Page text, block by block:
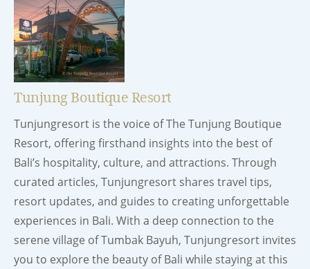
Tunjung Boutique Resort
Tunjungresort is the voice of The Tunjung Boutique
Resort, offering firsthand insights into the best of
Bali’s hospitality, culture, and attractions. Through
curated articles, Tunjungresort shares travel tips,
resort updates, and guides to creating unforgettable
experiences in Bali. With a deep connection to the
serene village of Tumbak Bayuh, Tunjungresort invites
you to explore the beauty of Bali while staying at this